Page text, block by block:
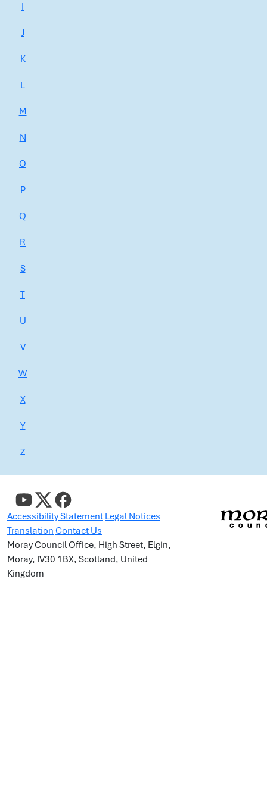
I
J
K
L
M
N
O
P
Q
R
S
T
U
V
W
X
Y
Z
Accessibility Statement Legal Notices
Translation Contact Us
Moray Council Office, High Street, Elgin,
Moray, IV30 1BX, Scotland, United
Kingdom